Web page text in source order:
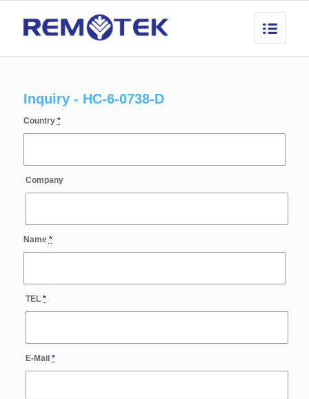
Inquiry - HC-6-0738-D
Country *
Company
Name *
TEL*
E-Mail*